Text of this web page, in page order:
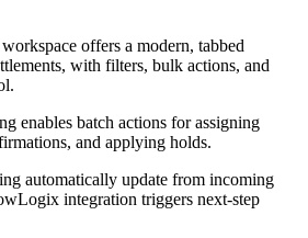
offers a modern, tabbed
with filters, bulk actions, and
enables batch actions for assigning
and applying holds.
automatically update from incoming
integration triggers next-step